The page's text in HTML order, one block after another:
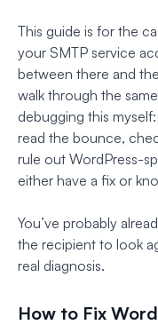
This guide is for the
your SMTP service
between there and
walk through the
debugging this
read the bounce,
rule out WordPress-
either have a fix or
You’ve probably
the recipient to look
real diagnosis.
How to Fix